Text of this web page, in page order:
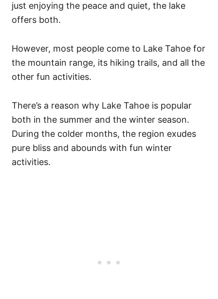
just enjoying the peace and quiet, the lake
offers both.
However, most people come to Lake Tahoe for
the mountain range, its hiking trails, and all the
other fun activities.
There’s a reason why Lake Tahoe is popular
both in the summer and the winter season.
During the colder months, the region exudes
pure bliss and abounds with fun winter
activities.